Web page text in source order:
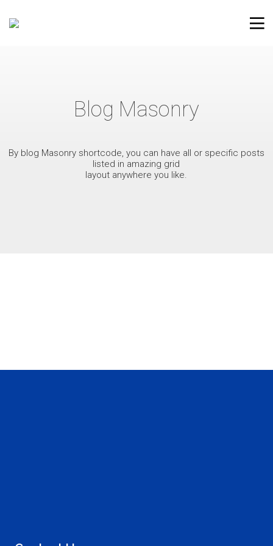
Blog Masonry
By blog Masonry shortcode, you can have all or specific posts
listed in amazing grid
layout anywhere you like.